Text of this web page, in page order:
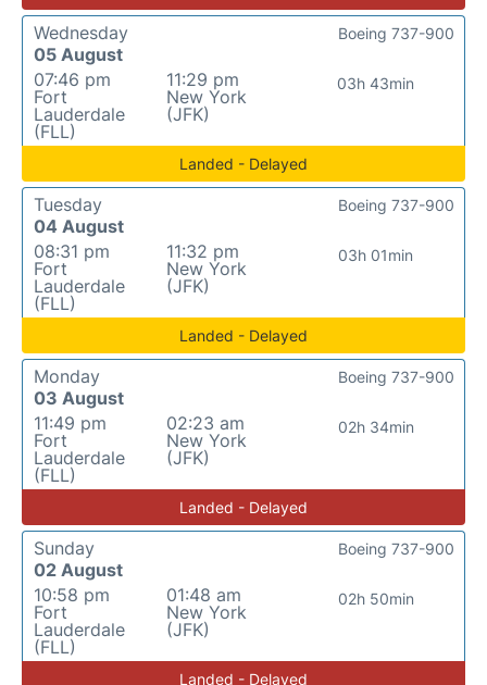
Wednesday
05 August
07:46 pm
Fort
Lauderdale
(FLL)
11:29 pm
New York
(JFK)
03h 43min
Boeing 737-900
Landed - Delayed
Tuesday
04 August
08:31 pm
Fort
Lauderdale
(FLL)
11:32 pm
New York
(JFK)
03h 01min
Boeing 737-900
Landed - Delayed
Monday
03 August
11:49 pm
Fort
Lauderdale
(FLL)
02:23 am
New York
(JFK)
02h 34min
Boeing 737-900
Landed - Delayed
Sunday
02 August
10:58 pm
Fort
Lauderdale
(FLL)
01:48 am
New York
(JFK)
02h 50min
Boeing 737-900
Landed - Delayed